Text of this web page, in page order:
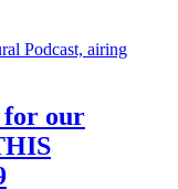
for our